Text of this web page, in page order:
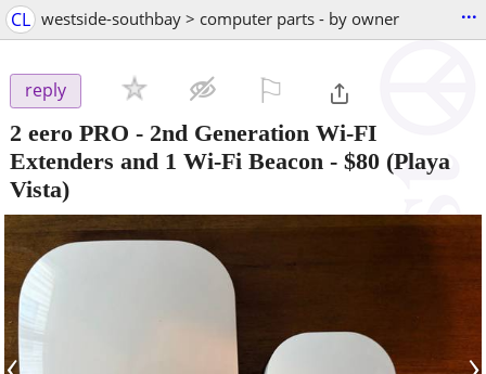
CL westside-southbay > computer parts - by owner ...
reply
2 eero PRO - 2nd Generation Wi-FI
Extenders and 1 Wi-Fi Beacon - $80 (Playa
Vista)